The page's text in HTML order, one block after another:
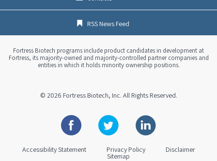
RSS News Feed
Fortress Biotech programs include product candidates in development at
Fortress, its majority-owned and majority-controlled partner companies and
entities in which it holds minority ownership positions.
© 2026 Fortress Biotech, Inc. All Rights Reserved.
Facebook Twitter Linkedin
Accessibility Statement Privacy Policy Disclaimer
Sitemap